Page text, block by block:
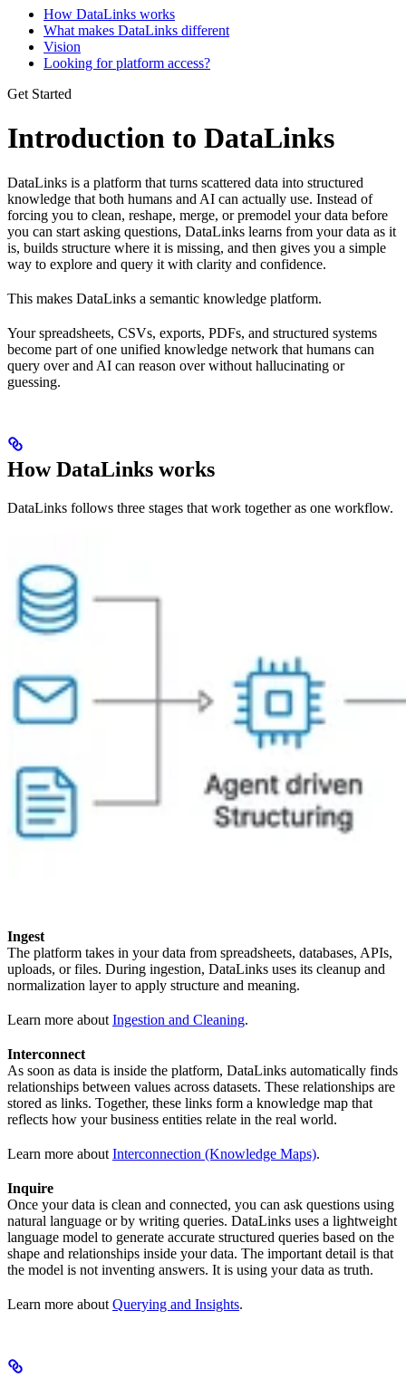
How DataLinks works
What makes DataLinks different
Vision
Looking for platform access?
Get Started
Introduction to DataLinks
DataLinks is a platform that turns scattered data into structured
knowledge that both humans and AI can actually use. Instead of
forcing you to clean, reshape, merge, or premodel your data before
you can start asking questions, DataLinks learns from your data as it
is, builds structure where it is missing, and then gives you a simple
way to explore and query it with clarity and confidence.
This makes DataLinks a semantic knowledge platform.
Your spreadsheets, CSVs, exports, PDFs, and structured systems
become part of one unified knowledge network that humans can
query over and AI can reason over without hallucinating or
guessing.
How DataLinks works
DataLinks follows three stages that work together as one workflow.
Ingest
The platform takes in your data from spreadsheets, databases, APIs,
uploads, or files. During ingestion, DataLinks uses its cleanup and
normalization layer to apply structure and meaning.
Learn more about Ingestion and Cleaning.
Interconnect
As soon as data is inside the platform, DataLinks automatically finds
relationships between values across datasets. These relationships are
stored as links. Together, these links form a knowledge map that
reflects how your business entities relate in the real world.
Learn more about Interconnection (Knowledge Maps).
Inquire
Once your data is clean and connected, you can ask questions using
natural language or by writing queries. DataLinks uses a lightweight
language model to generate accurate structured queries based on the
shape and relationships inside your data. The important detail is that
the model is not inventing answers. It is using your data as truth.
Learn more about Querying and Insights.